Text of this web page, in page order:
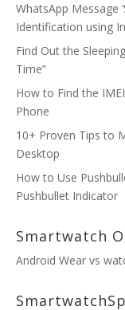
WhatsApp Message
Identification using
Find Out the
Time”
How to Find the
Phone
10+ Proven Tips to
Desktop
How to Use
Pushbullet Indicator
Smartwatch
Android Wear vs